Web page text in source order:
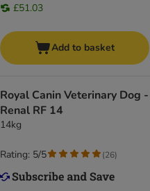
£51.03
Add to basket
Royal Canin Veterinary Dog -
Renal RF 14
14kg
Rating: 5/5 (26)